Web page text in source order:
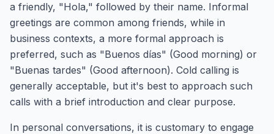
a friendly, "Hola," followed by their name. Informal
greetings are common among friends, while in
business contexts, a more formal approach is
preferred, such as "Buenos días" (Good morning) or
"Buenas tardes" (Good afternoon). Cold calling is
generally acceptable, but it's best to approach such
calls with a brief introduction and clear purpose.
In personal conversations, it is customary to engage